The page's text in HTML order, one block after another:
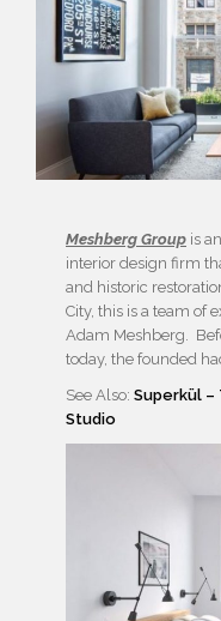
Meshberg Group is
interior design firm
and historic
City, this is a team of
Adam Meshberg.
today, the founded
See Also: Superkül
Studio